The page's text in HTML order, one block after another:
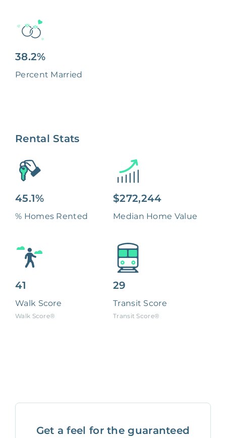
38.2%
Percent Married
Rental Stats
45.1%
% Homes Rented
$272,244
Median Home Value
41
Walk Score
Walk Score®
29
Transit Score
Transit Score®
Get a feel for the guaranteed